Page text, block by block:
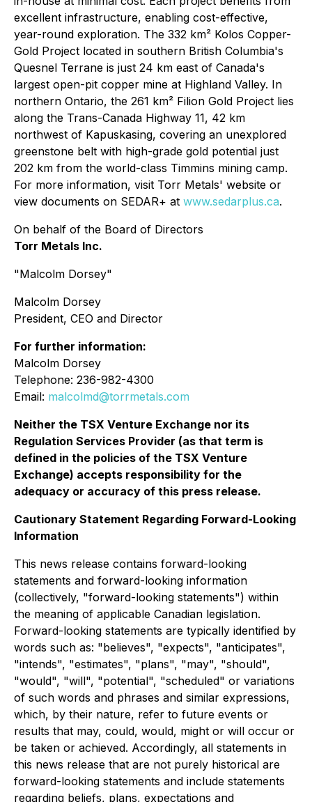
excellent infrastructure, enabling cost-effective,
year-round exploration. The 332 km² Kolos Copper-
Gold Project located in southern British Columbia's
Quesnel Terrane is just 24 km east of Canada's
largest open-pit copper mine at Highland Valley. In
northern Ontario, the 261 km² Filion Gold Project lies
along the Trans-Canada Highway 11, 42 km
northwest of Kapuskasing, covering an unexplored
greenstone belt with high-grade gold potential just
202 km from the world-class Timmins mining camp.
For more information, visit Torr Metals' website or
view documents on SEDAR+ at www.sedarplus.ca.
On behalf of the Board of Directors
Torr Metals Inc.
"Malcolm Dorsey"
Malcolm Dorsey
President, CEO and Director
For further information:
Malcolm Dorsey
Telephone: 236-982-4300
Email: malcolmd@torrmetals.com
Neither the TSX Venture Exchange nor its
Regulation Services Provider (as that term is
defined in the policies of the TSX Venture
Exchange) accepts responsibility for the
adequacy or accuracy of this press release.
Cautionary Statement Regarding Forward-Looking
Information
This news release contains forward-looking
statements and forward-looking information
(collectively, "forward-looking statements") within
the meaning of applicable Canadian legislation.
Forward-looking statements are typically identified by
words such as: "believes", "expects", "anticipates",
"intends", "estimates", "plans", "may", "should",
"would", "will", "potential", "scheduled" or variations
of such words and phrases and similar expressions,
which, by their nature, refer to future events or
results that may, could, would, might or will occur or
be taken or achieved. Accordingly, all statements in
this news release that are not purely historical are
forward-looking statements and include statements
regarding beliefs, plans, expectations and